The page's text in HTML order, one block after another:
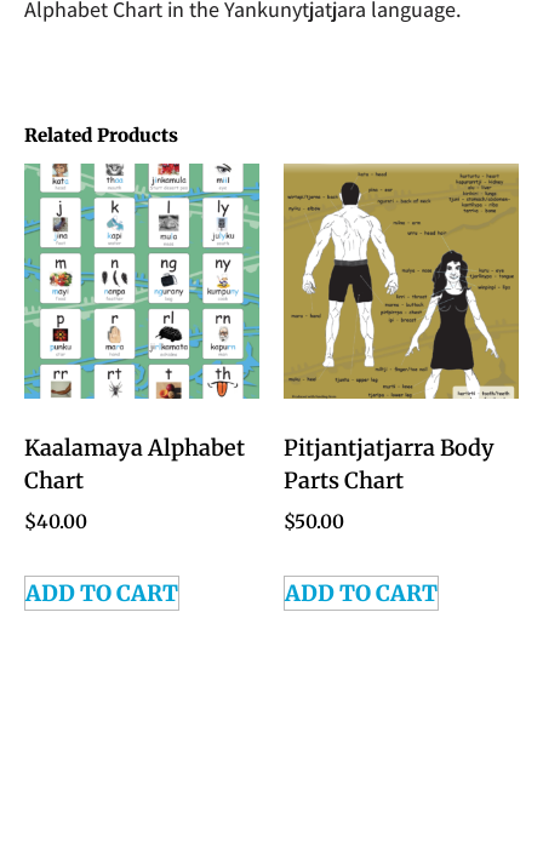
Alphabet Chart in the Yankunytjatjara language.
Related Products
Kaalamaya Alphabet
Chart
$40.00
ADD TO CART
Pitjantjatjarra Body
Parts Chart
$50.00
ADD TO CART